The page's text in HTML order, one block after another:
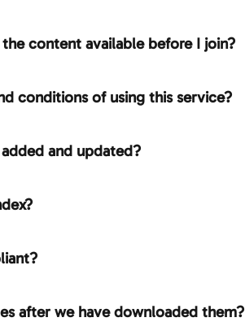
content available before I join?
conditions of using this service?
and updated?
after we have downloaded them?